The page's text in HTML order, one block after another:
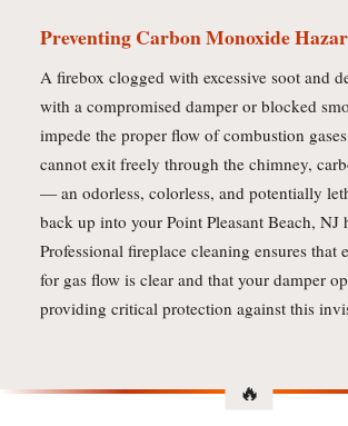
Preventing Carbon Monoxide
A firebox clogged with excessive soot and
with a compromised damper or blocked
impede the proper flow of combustion
cannot exit freely through the chimney,
— an odorless, colorless, and potentially
back up into your Point Pleasant Beach, NJ
Professional fireplace cleaning ensures that
for gas flow is clear and that your damper
providing critical protection against this